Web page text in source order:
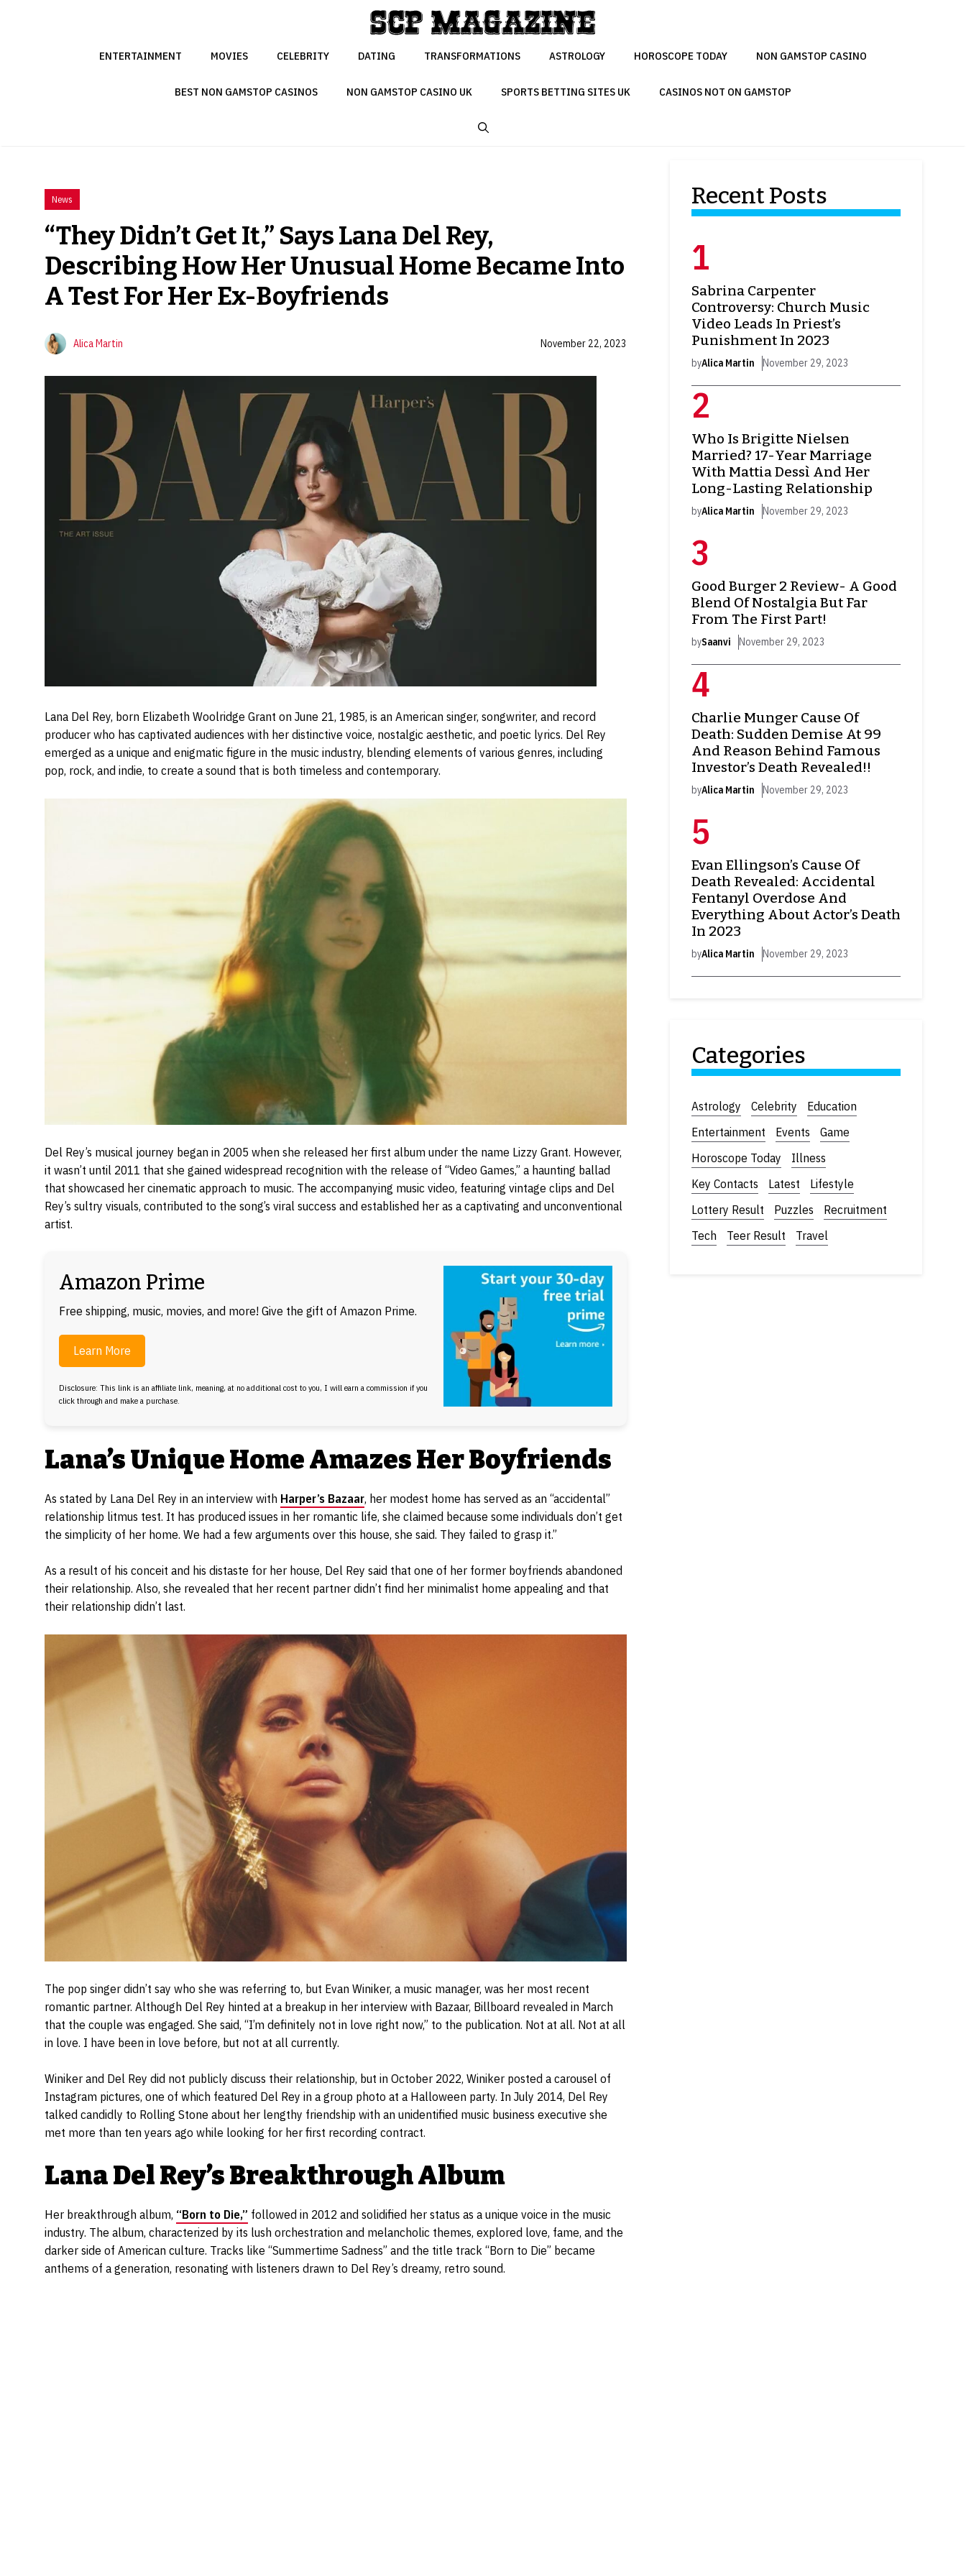
ENTERTAINMENT MOVIES CELEBRITY DATING TRANSFORMATIONS ASTROLOGY HOROSCOPE TODAY NON GAMSTOP CASINO
BEST NON GAMSTOP CASINOS NON GAMSTOP CASINO UK SPORTS BETTING SITES UK CASINOS NOT ON GAMSTOP
News
“They Didn’t Get It,” Says Lana Del Rey,
Describing How Her Unusual Home Became Into
A Test For Her Ex-Boyfriends
Alica Martin November 22, 2023
Lana Del Rey, born Elizabeth Woolridge Grant on June 21, 1985, is an American singer, songwriter, and record
producer who has captivated audiences with her distinctive voice, nostalgic aesthetic, and poetic lyrics. Del Rey
emerged as a unique and enigmatic figure in the music industry, blending elements of various genres, including
pop, rock, and indie, to create a sound that is both timeless and contemporary.
Del Rey’s musical journey began in 2005 when she released her first album under the name Lizzy Grant. However,
it wasn’t until 2011 that she gained widespread recognition with the release of “Video Games,” a haunting ballad
that showcased her cinematic approach to music. The accompanying music video, featuring vintage clips and Del
Rey’s sultry visuals, contributed to the song’s viral success and established her as a captivating and unconventional
artist.
Amazon Prime
Free shipping, music, movies, and more! Give the gift of Amazon Prime.
Learn More
Disclosure: This link is an affiliate link, meaning, at no additional cost to you, I will earn a commission if you
click through and make a purchase.
Lana’s Unique Home Amazes Her Boyfriends
As stated by Lana Del Rey in an interview with Harper’s Bazaar, her modest home has served as an “accidental”
relationship litmus test. It has produced issues in her romantic life, she claimed because some individuals don’t get
the simplicity of her home. We had a few arguments over this house, she said. They failed to grasp it.”
As a result of his conceit and his distaste for her house, Del Rey said that one of her former boyfriends abandoned
their relationship. Also, she revealed that her recent partner didn’t find her minimalist home appealing and that
their relationship didn’t last.
The pop singer didn’t say who she was referring to, but Evan Winiker, a music manager, was her most recent
romantic partner. Although Del Rey hinted at a breakup in her interview with Bazaar, Billboard revealed in March
that the couple was engaged. She said, “I’m definitely not in love right now,” to the publication. Not at all. Not at all
in love. I have been in love before, but not at all currently.
Winiker and Del Rey did not publicly discuss their relationship, but in October 2022, Winiker posted a carousel of
Instagram pictures, one of which featured Del Rey in a group photo at a Halloween party. In July 2014, Del Rey
talked candidly to Rolling Stone about her lengthy friendship with an unidentified music business executive she
met more than ten years ago while looking for her first recording contract.
Lana Del Rey’s Breakthrough Album
Her breakthrough album, “Born to Die,” followed in 2012 and solidified her status as a unique voice in the music
industry. The album, characterized by its lush orchestration and melancholic themes, explored love, fame, and the
darker side of American culture. Tracks like “Summertime Sadness” and the title track “Born to Die” became
anthems of a generation, resonating with listeners drawn to Del Rey’s dreamy, retro sound.
Recent Posts
Sabrina Carpenter
Controversy: Church Music
Video Leads In Priest’s
Punishment In 2023
byAlica Martin November 29, 2023
Who Is Brigitte Nielsen
Married? 17-Year Marriage
With Mattia Dessì And Her
Long-Lasting Relationship
byAlica Martin November 29, 2023
Good Burger 2 Review- A Good
Blend Of Nostalgia But Far
From The First Part!
bySaanvi November 29, 2023
Charlie Munger Cause Of
Death: Sudden Demise At 99
And Reason Behind Famous
Investor’s Death Revealed!!
byAlica Martin November 29, 2023
Evan Ellingson’s Cause Of
Death Revealed: Accidental
Fentanyl Overdose And
Everything About Actor’s Death
In 2023
byAlica Martin November 29, 2023
Categories
Astrology Celebrity
Education
Entertainment
Events
Game
Horoscope Today
Illness
Key Contacts
Latest
Lifestyle
Lottery Result
Puzzles
Recruitment
Tech
Teer Result Travel